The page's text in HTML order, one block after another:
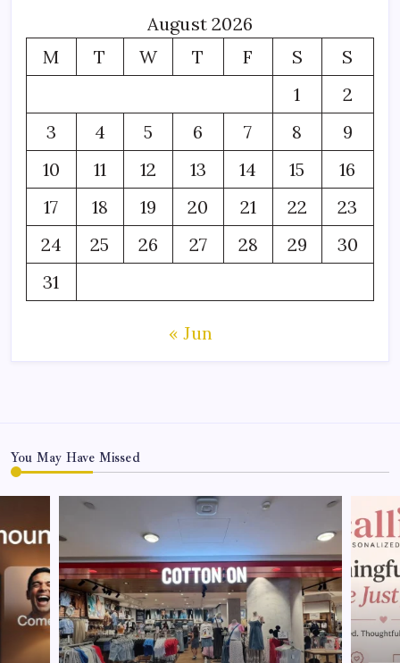
August 2026
M
T W T F S
S
1
2
3
4 5 6 7 8
9
10
11 12 13 14 15
16
17
18 19 20 21 22
23
24
25 26 27 28 29
30
31
« Jun
You May Have Missed